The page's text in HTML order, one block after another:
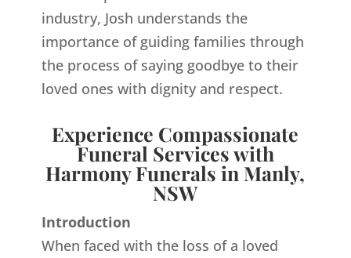
industry, Josh understands the
importance of guiding families through
the process of saying goodbye to their
loved ones with dignity and respect.
Experience Compassionate
Funeral Services with
Harmony Funerals in Manly,
NSW
Introduction
When faced with the loss of a loved